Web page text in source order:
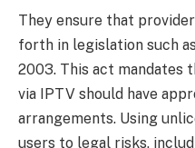
They ensure that
forth in legislation such
2003. This act mandates
via IPTV should have
arrangements. Using
users to legal risks,